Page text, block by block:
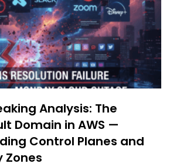
Analysis: The
Domain in AWS —
Control Planes and
Zones